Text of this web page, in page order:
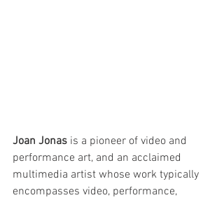
Joan Jonas is a pioneer of video and
performance art, and an acclaimed
multimedia artist whose work typically
encompasses video, performance,